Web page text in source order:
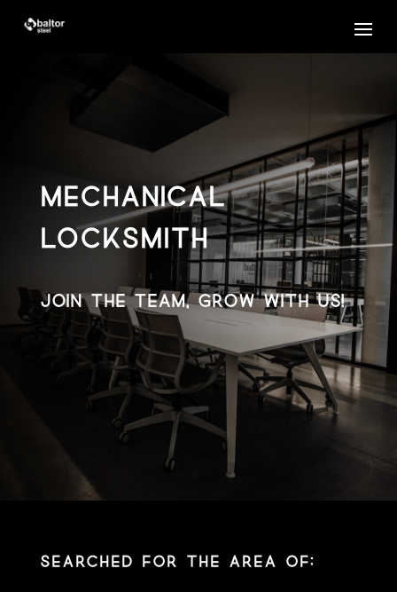
MECHANICAL
LOCKSMITH
JOIN THE TEAM, GROW WITH US!
Searched for the area of: